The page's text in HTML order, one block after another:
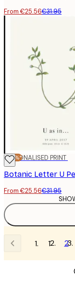
From €25.56€31.95
-20%*
PERSONALISED PRINT
From €25.56€31.95
1 2